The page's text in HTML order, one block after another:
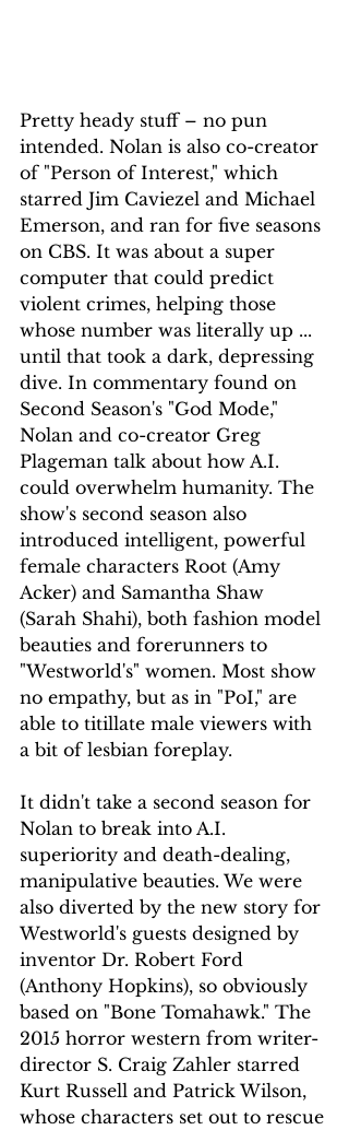
Pretty heady stuff – no pun
intended. Nolan is also co-creator
of "Person of Interest," which
starred Jim Caviezel and Michael
Emerson, and ran for five seasons
on CBS. It was about a super
computer that could predict
violent crimes, helping those
whose number was literally up ...
until that took a dark, depressing
dive. In commentary found on
Second Season's "God Mode,"
Nolan and co-creator Greg
Plageman talk about how A.I.
could overwhelm humanity. The
show's second season also
introduced intelligent, powerful
female characters Root (Amy
Acker) and Samantha Shaw
(Sarah Shahi), both fashion model
beauties and forerunners to
"Westworld's" women. Most show
no empathy, but as in "PoI," are
able to titillate male viewers with
a bit of lesbian foreplay.
It didn't take a second season for
Nolan to break into A.I.
superiority and death-dealing,
manipulative beauties. We were
also diverted by the new story for
Westworld's guests designed by
inventor Dr. Robert Ford
(Anthony Hopkins), so obviously
based on "Bone Tomahawk." The
2015 horror western from writer-
director S. Craig Zahler starred
Kurt Russell and Patrick Wilson,
whose characters set out to rescue